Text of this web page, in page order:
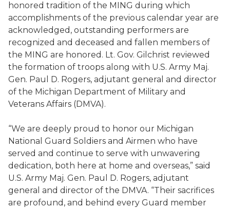
honored tradition of the MING during which
accomplishments of the previous calendar year are
acknowledged, outstanding performers are
recognized and deceased and fallen members of
the MING are honored. Lt. Gov. Gilchrist reviewed
the formation of troops along with U.S. Army Maj.
Gen. Paul D. Rogers, adjutant general and director
of the Michigan Department of Military and
Veterans Affairs (DMVA).
“We are deeply proud to honor our Michigan
National Guard Soldiers and Airmen who have
served and continue to serve with unwavering
dedication, both here at home and overseas,” said
U.S. Army Maj. Gen. Paul D. Rogers, adjutant
general and director of the DMVA. “Their sacrifices
are profound, and behind every Guard member